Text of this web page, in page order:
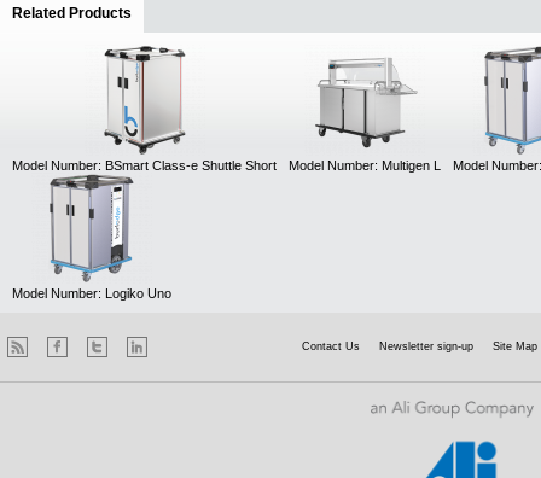
Related Products
Model Number: BSmart Class-e Shuttle Short Model Number: Multigen L Model
Model Number: Logiko Uno
Contact Us Newsletter sign-up Site Map